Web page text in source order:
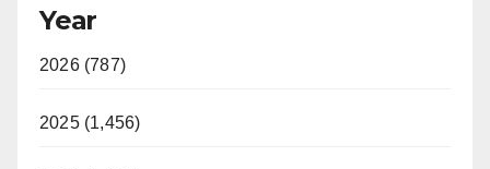
Year
2026 (787)
2025 (1,456)